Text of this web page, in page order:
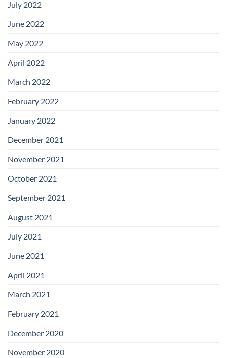
July 2022
June 2022
May 2022
April 2022
March 2022
February 2022
January 2022
December 2021
November 2021
October 2021
September 2021
August 2021
July 2021
June 2021
April 2021
March 2021
February 2021
December 2020
November 2020